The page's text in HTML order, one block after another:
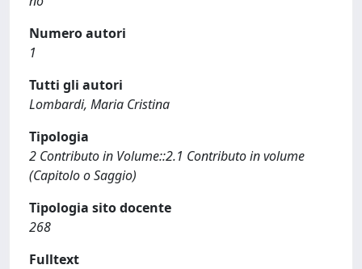
Numero autori
1
Tutti gli autori
Lombardi, Maria Cristina
Tipologia
2 Contributo in Volume::2.1 Contributo in volume
(Capitolo o Saggio)
Tipologia sito docente
268
Fulltext